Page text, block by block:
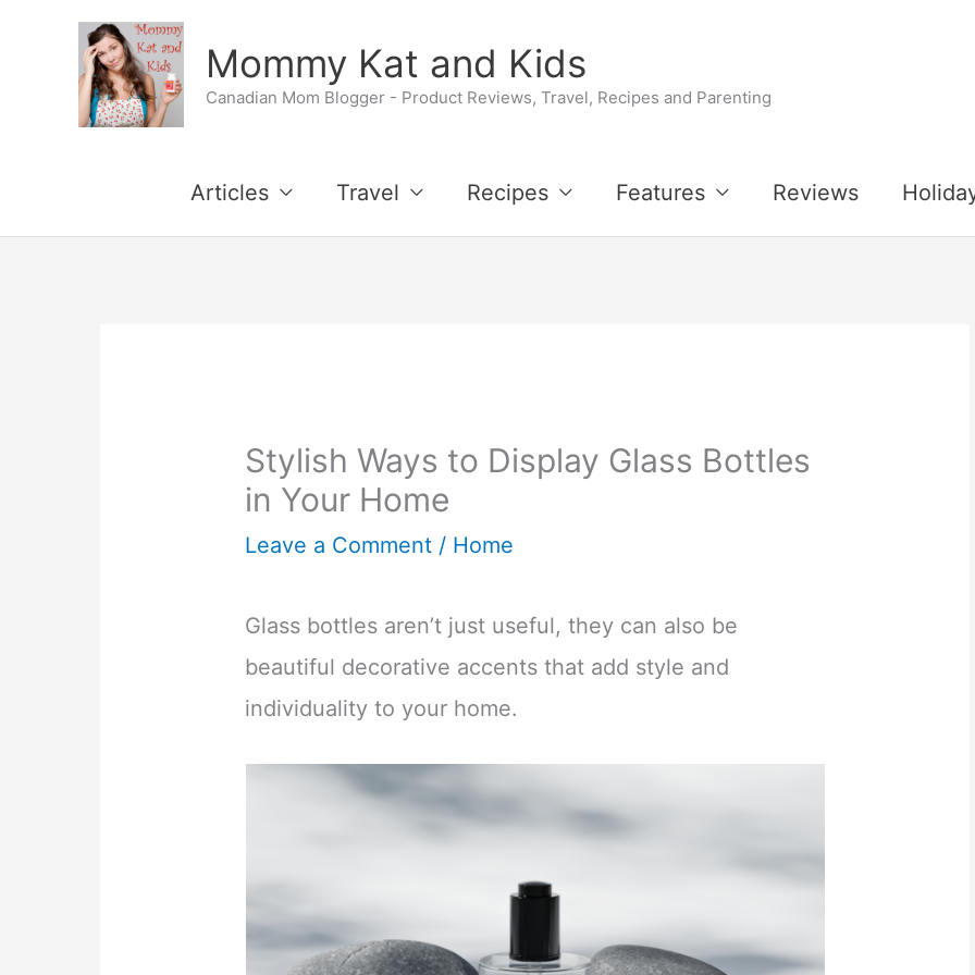
Mommy Kat and Kids
Canadian Mom Blogger - Product Reviews, Travel, Recipes and Parenting
Articles Travel Recipes Features Reviews
Stylish Ways to Display Glass Bottles
in Your Home
Leave a Comment / Home
Glass bottles aren’t just useful, they can also be
beautiful decorative accents that add style and
individuality to your home.